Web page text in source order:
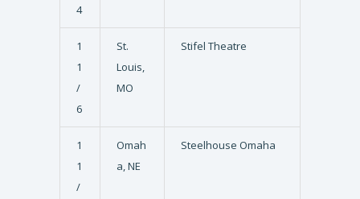
4
1
1
/
6
St.
Louis,
MO
Stifel Theatre
1
1
/
Omah
a, NE
Steelhouse Omaha